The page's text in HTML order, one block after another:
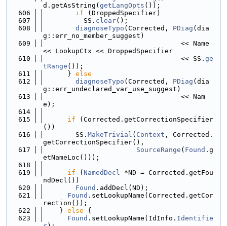
d.getAsString( getLangOpts ());
  606
if (DroppedSpecifier)
  607
          SS.
clear();
  608
diagnoseTypo (Corrected, PDiag (dia
g::err_no_member_suggest)
  609
                                  << Name
<< LookupCtx << DroppedSpecifier
  610
                                  << SS.
ge
tRange ());
  611
      }
else
  612
diagnoseTypo (Corrected, PDiag (dia
g::err_undeclared_var_use_suggest)
  613
                                  << Nam
e);
  614
  615
if (Corrected.getCorrectionSpecifier
())
  616
        SS.
MakeTrivial ( Context , Corrected.
getCorrectionSpecifier(),
  617
SourceRange ( Found .g
etNameLoc()));
  618
  619
if ( NamedDecl *ND = Corrected.getFou
ndDecl())
  620
Found .addDecl(ND);
  621
Found .setLookupName(Corrected.getCor
rection());
  622
    }
else {
  623
Found .setLookupName(IdInfo. Identifie